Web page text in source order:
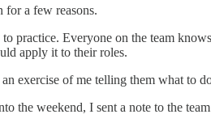
for a few reasons.
practice. Everyone on the team
apply it to their roles.
exercise of me telling them what to
the weekend, I sent a note to the